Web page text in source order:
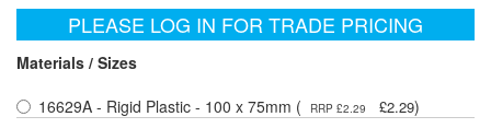
PLEASE LOG IN FOR TRADE PRICING
Materials / Sizes
16629A - Rigid Plastic - 100 x 75mm (
RRP £2.29 £2.29)